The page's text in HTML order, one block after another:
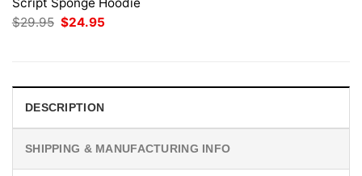
$29.95 Original
price
$24.95
DESCRIPTION
SHIPPING & MANUFACTURING INFO